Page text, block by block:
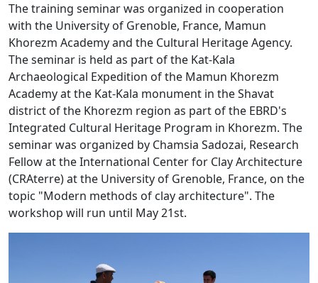
The training seminar was organized in cooperation
with the University of Grenoble, France, Mamun
Khorezm Academy and the Cultural Heritage Agency.
The seminar is held as part of the Kat-Kala
Archaeological Expedition of the Mamun Khorezm
Academy at the Kat-Kala monument in the Shavat
district of the Khorezm region as part of the EBRD's
Integrated Cultural Heritage Program in Khorezm. The
seminar was organized by Chamsia Sadozai, Research
Fellow at the International Center for Clay Architecture
(CRAterre) at the University of Grenoble, France, on the
topic "Modern methods of clay architecture". The
workshop will run until May 21st.